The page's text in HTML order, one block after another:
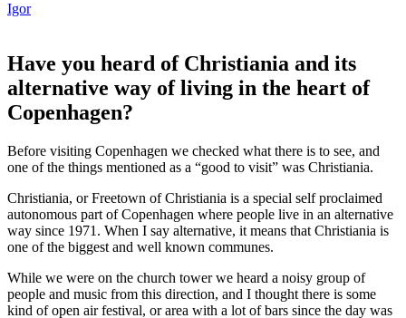
Igor
Have you heard of Christiania and its
alternative way of living in the heart of
Copenhagen?
Before visiting Copenhagen we checked what there is to see, and
one of the things mentioned as a “good to visit” was Christiania.
Christiania, or Freetown of Christiania is a special self proclaimed
autonomous part of Copenhagen where people live in an alternative
way since 1971. When I say alternative, it means that Christiania is
one of the biggest and well known communes.
While we were on the church tower we heard a noisy group of
people and music from this direction, and I thought there is some
kind of open air festival, or area with a lot of bars since the day was